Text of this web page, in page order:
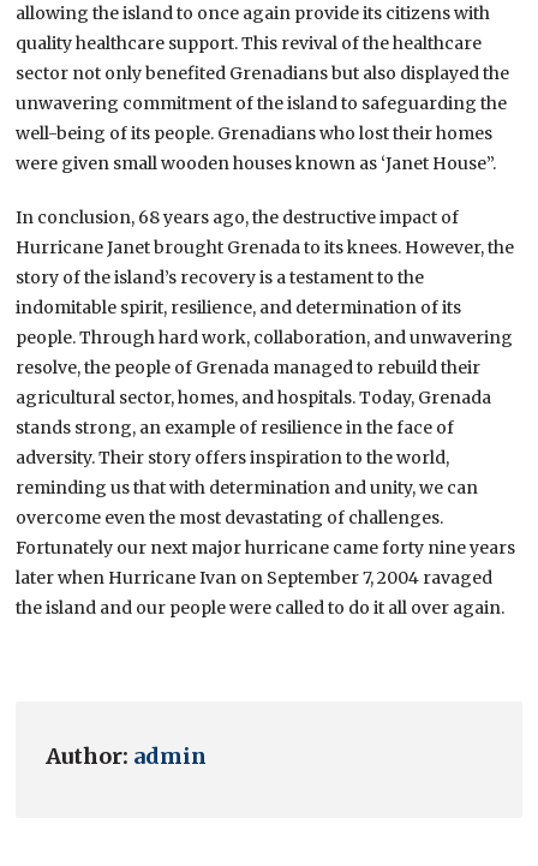
allowing the island to once again provide its citizens with
quality healthcare support. This revival of the healthcare
sector not only benefited Grenadians but also displayed the
unwavering commitment of the island to safeguarding the
well-being of its people. Grenadians who lost their homes
were given small wooden houses known as ‘Janet House”.
In conclusion, 68 years ago, the destructive impact of
Hurricane Janet brought Grenada to its knees. However, the
story of the island’s recovery is a testament to the
indomitable spirit, resilience, and determination of its
people. Through hard work, collaboration, and unwavering
resolve, the people of Grenada managed to rebuild their
agricultural sector, homes, and hospitals. Today, Grenada
stands strong, an example of resilience in the face of
adversity. Their story offers inspiration to the world,
reminding us that with determination and unity, we can
overcome even the most devastating of challenges.
Fortunately our next major hurricane came forty nine years
later when Hurricane Ivan on September 7, 2004 ravaged
the island and our people were called to do it all over again.
Author: admin